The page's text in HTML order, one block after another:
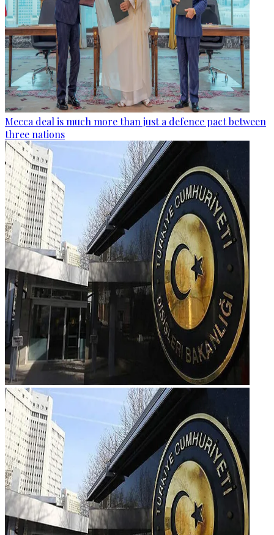
Mecca deal is much more than just a defence pact between
three nations